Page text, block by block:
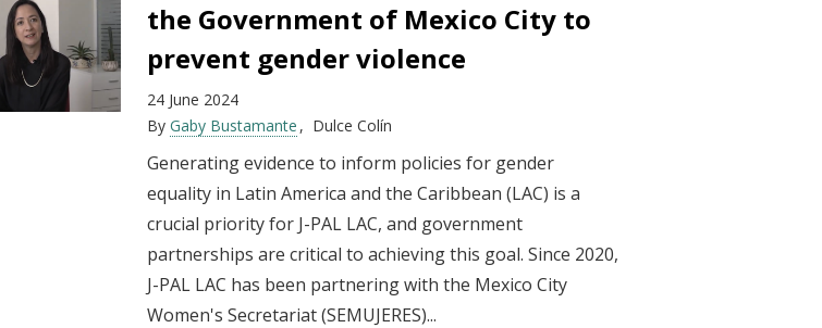
the Government of Mexico City to
prevent gender violence
24 June 2024
By Gaby Bustamante Dulce Colín
Generating evidence to inform policies for gender
equality in Latin America and the Caribbean (LAC) is a
crucial priority for J-PAL LAC, and government
partnerships are critical to achieving this goal. Since 2020,
J-PAL LAC has been partnering with the Mexico City
Women's Secretariat (SEMUJERES)...